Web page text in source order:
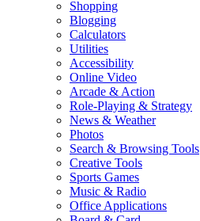
Shopping
Blogging
Calculators
Utilities
Accessibility
Online Video
Arcade & Action
Role-Playing & Strategy
News & Weather
Photos
Search & Browsing Tools
Creative Tools
Sports Games
Music & Radio
Office Applications